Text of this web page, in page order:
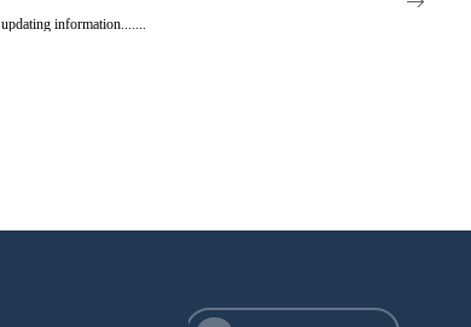
updating information.......